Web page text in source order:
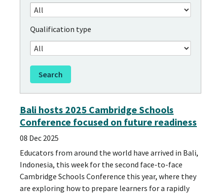
Qualification type
Bali hosts 2025 Cambridge Schools
Conference focused on future readiness
08 Dec 2025
Educators from around the world have arrived in Bali,
Indonesia, this week for the second face-to-face
Cambridge Schools Conference this year, where they
are exploring how to prepare learners for a rapidly